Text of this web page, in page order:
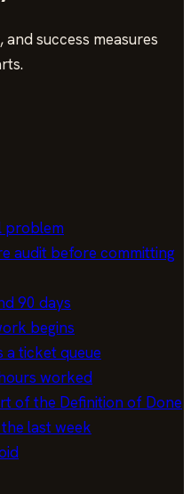
success measures
problem
audit before committing
90 days
begins
a ticket queue
worked
of the Definition of Done
last week